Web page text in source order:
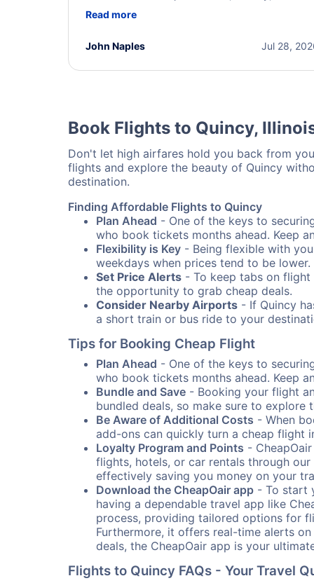
a solution and kept me informed of the next steps.
Read more
Jul 28,
John Naples
Book Flights to Quincy,
Don't let high airfares hold you back from
flights and explore the beauty of Quincy
destination.
Finding Affordable Flights to Quincy
Plan Ahead - One of the keys to
who book tickets months ahead. Keep
Flexibility is Key - Being flexible with
weekdays when prices tend to be lower.
Set Price Alerts - To keep tabs on
the opportunity to grab cheap deals.
Consider Nearby Airports - If Quincy
a short train or bus ride to your
Tips for Booking Cheap Flight
Plan Ahead - One of the keys to
who book tickets months ahead. Keep
Bundle and Save - Booking your flight
bundled deals, so make sure to explore
Be Aware of Additional Costs - When
add-ons can quickly turn a cheap flight
Loyalty Program and Points -
flights, hotels, or car rentals through
effectively saving you money on your
Download the CheapOair app - To start
having a dependable travel app like
process, providing tailored options for
Furthermore, it offers real-time alerts
deals, the CheapOair app is your
Flights to Quincy FAQs - Your Travel